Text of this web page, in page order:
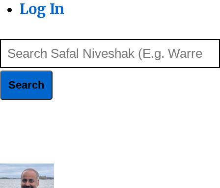
Log In
Search
Safal
Niveshak
Buffett)